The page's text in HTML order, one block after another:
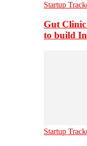
Startup
Gut Clinic
to build
Startup